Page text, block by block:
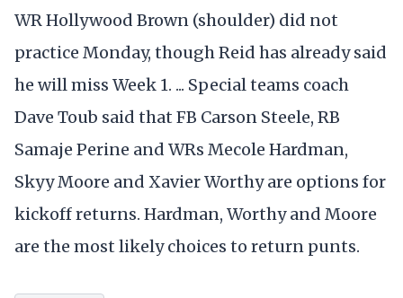
WR Hollywood Brown (shoulder) did not
practice Monday, though Reid has already said
he will miss Week 1. ... Special teams coach
Dave Toub said that FB Carson Steele, RB
Samaje Perine and WRs Mecole Hardman,
Skyy Moore and Xavier Worthy are options for
kickoff returns. Hardman, Worthy and Moore
are the most likely choices to return punts.